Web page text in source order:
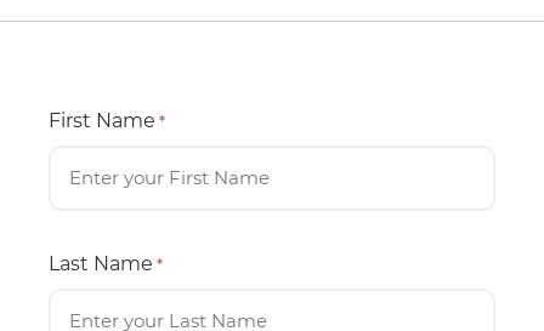
First Name *
Last Name *